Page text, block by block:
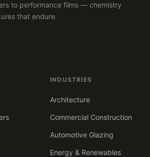
to performance films — chemistry
that endure.
INDUSTRIES
Architecture
Commercial Construction
Automotive Glazing
Energy & Renewables